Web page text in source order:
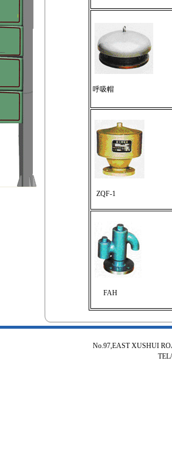
呼吸帽
ZQF-1
FAH
No.97,EAST XUSHUI